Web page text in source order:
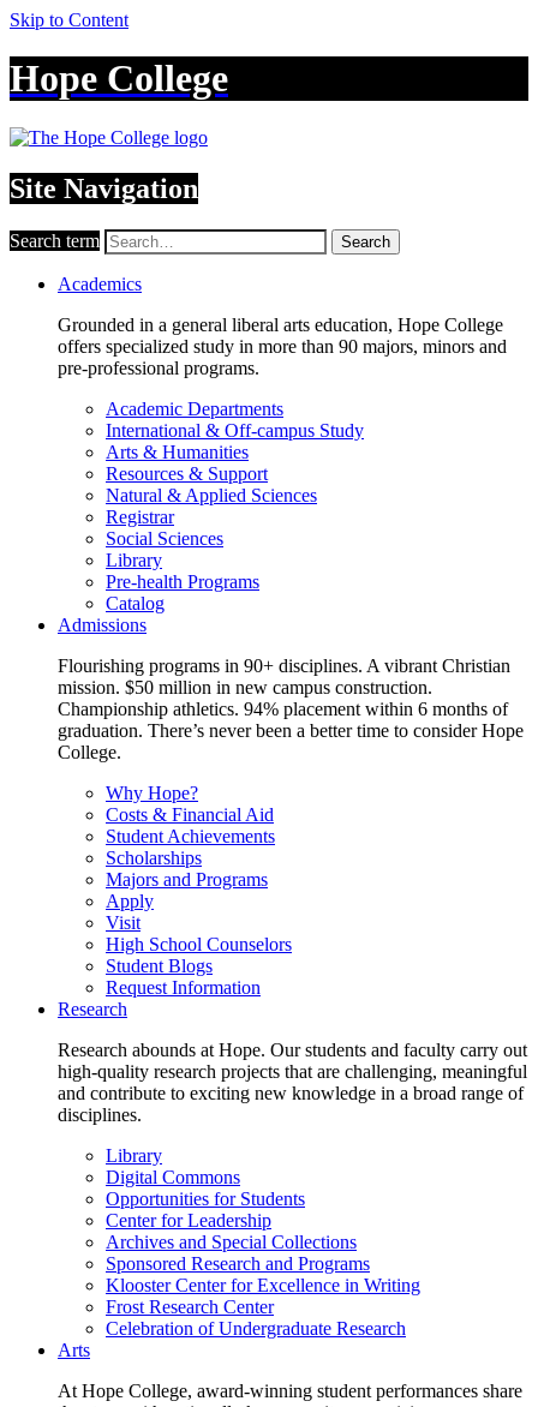
Skip to Content
Hope College
Site Navigation
Search term Search
Academics
Grounded in a general liberal arts education, Hope College
offers specialized study in more than 90 majors, minors and
pre-professional programs.
Academic Departments
International & Off-campus Study
Arts & Humanities
Resources & Support
Natural & Applied Sciences
Registrar
Social Sciences
Library
Pre-health Programs
Catalog
Admissions
Flourishing programs in 90+ disciplines. A vibrant Christian
mission. $50 million in new campus construction.
Championship athletics. 94% placement within 6 months of
graduation. There’s never been a better time to consider Hope
College.
Why Hope?
Costs & Financial Aid
Student Achievements
Scholarships
Majors and Programs
Apply
Visit
High School Counselors
Student Blogs
Request Information
Research
Research abounds at Hope. Our students and faculty carry out
high-quality research projects that are challenging, meaningful
and contribute to exciting new knowledge in a broad range of
disciplines.
Library
Digital Commons
Opportunities for Students
Center for Leadership
Archives and Special Collections
Sponsored Research and Programs
Klooster Center for Excellence in Writing
Frost Research Center
Celebration of Undergraduate Research
Arts
At Hope College, award-winning student performances share